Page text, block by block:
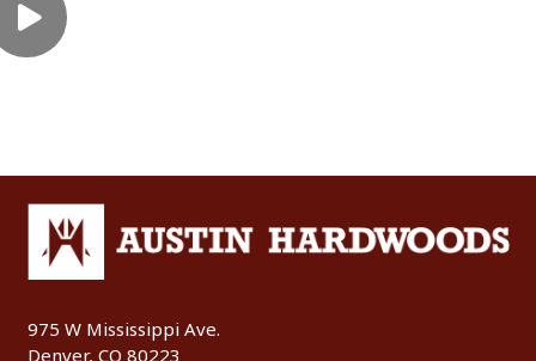
975 W Mississippi Ave.
Denver, CO 80223